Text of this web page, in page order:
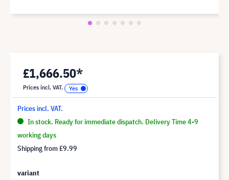
£1,666.50*
Prices incl. VAT.
Prices incl. VAT.
In stock. Ready for immediate dispatch. Delivery Time 4-9
working days
Shipping from£9.99
variant